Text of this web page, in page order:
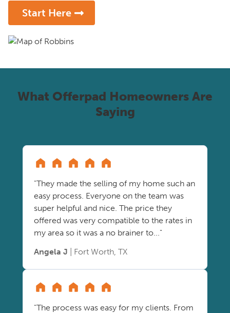
Start Here
What Offerpad Homeowners Are
Saying
"They made the selling of my home such an
easy process. Everyone on the team was
super helpful and nice. The price they
offered was very compatible to the rates in
my area so it was a no brainer to..."
Angela J | Fort Worth, TX
"The process was easy for my clients. From